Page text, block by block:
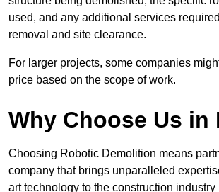
used, and any additional services
removal and site clearance.
For larger projects, some companies
price based on the scope of work.
Why Choose Us in
Choosing Robotic Demolition means
company that brings unparalleled
art technology to the construction industry